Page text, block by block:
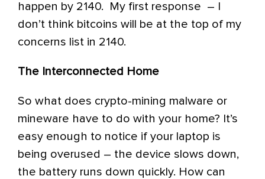
happen by 2140. My first response – I
don’t think bitcoins will be at the top of my
concerns list in 2140.
The Interconnected Home
So what does crypto-mining malware or
mineware have to do with your home? It’s
easy enough to notice if your laptop is
being overused – the device slows down,
the battery runs down quickly. How can